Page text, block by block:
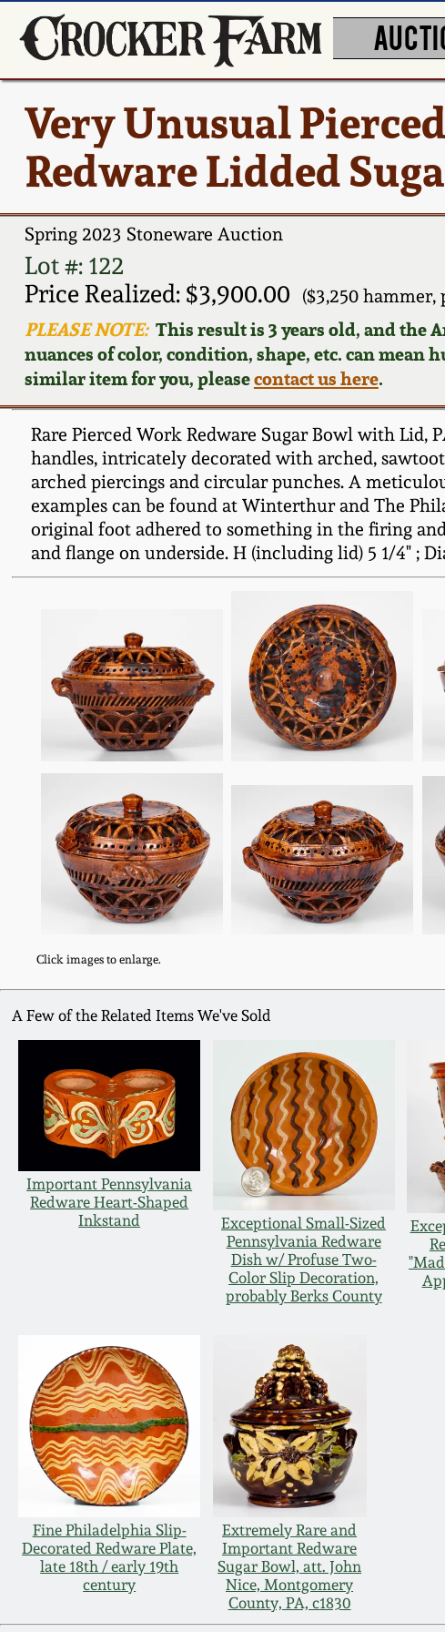
Very Unusual
Redware Lidded
Spring 2023 Stoneware Auction
Lot #: 122
Price Realized: $3,900.00
($3,250
PLEASE NOTE:This result is 3 years old, and the
nuances of color, condition, shape, etc. can
similar item for you, pleasecontact us here.
Rare Pierced Work Redware Sugar Bowl with
handles, intricately decorated with arched,
arched piercings and circular punches. A
examples can be found at Winterthur and The
original foot adhered to something in the firing
and flange on underside. H (including lid) 5 1/4" ;
Click images to enlarge.
A Few of the Related Items We've Sold
Important Pennsylvania
Redware Heart-Shaped
Inkstand
Exceptional Small-Sized
Pennsylvania Redware
Dish w/ Profuse Two-
Color Slip Decoration,
probably Berks County
Fine Philadelphia Slip-
Decorated Redware Plate,
late 18th / early 19th
century
Extremely Rare and
Important Redware
Sugar Bowl, att. John
Nice, Montgomery
County, PA, c1830